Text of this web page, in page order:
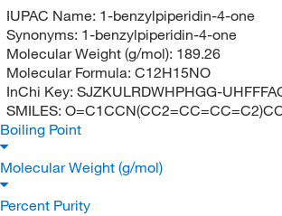
IUPAC Name: 1-benzylpiperidin-4-one
Synonyms: 1-benzylpiperidin-4-one
Molecular Weight (g/mol): 189.26
Molecular Formula: C12H15NO
InChi Key: SJZKULRDWHPHGG-
SMILES:
Boiling Point
Molecular Weight (g/mol)
Percent Purity